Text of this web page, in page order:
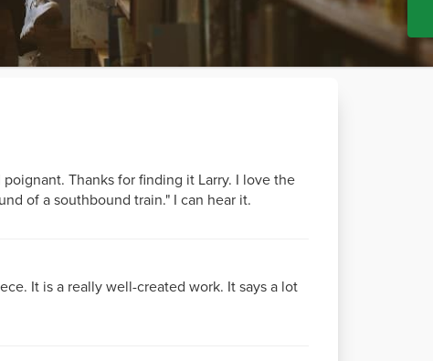
Thanks for finding it Larry. I love the
of a southbound train." I can hear it.
It is a really well-created work. It says a lot